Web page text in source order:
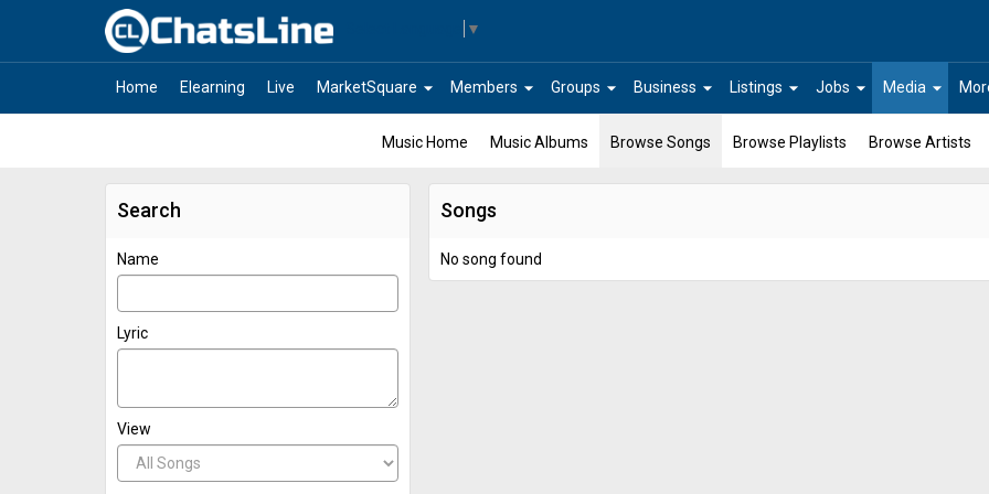
▼
Home Elearning Live arrow_drop_down
MarketSquare arrow_drop_down
Members arrow_drop_down
Groups arrow_drop_down
Business arrow_drop_down
Listings arrow_drop_down
Jobs arrow_drop_down
Media
Search
Name
Lyric
View
Music Home Music Albums Browse Songs Browse Playlists Browse Artists
Songs
No song found